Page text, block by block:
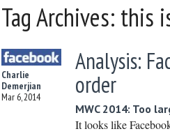
Tag Archives: this
Charlie
Demerjian
Mar 6, 2014
Analysis:
order
MWC 2014: Too
It looks like